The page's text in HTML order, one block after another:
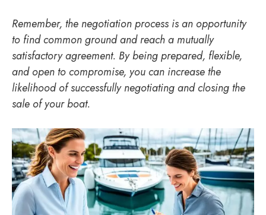
Remember, the negotiation process is an opportunity
to find common ground and reach a mutually
satisfactory agreement. By being prepared, flexible,
and open to compromise, you can increase the
likelihood of successfully negotiating and closing the
sale of your boat.